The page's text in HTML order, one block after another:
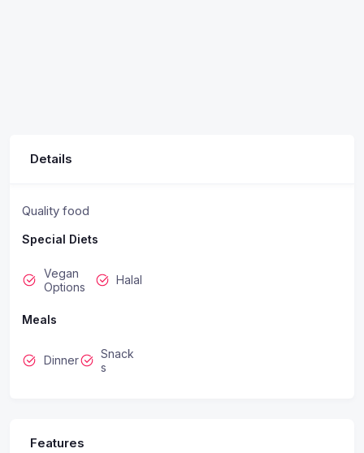
Details
Quality food
Special Diets
Vegan
Options
Halal
Meals
Dinner
Snack
s
Features